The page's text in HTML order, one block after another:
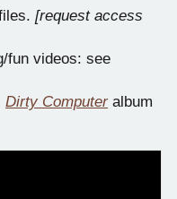
[request access
fun videos: see
Dirty Computer album